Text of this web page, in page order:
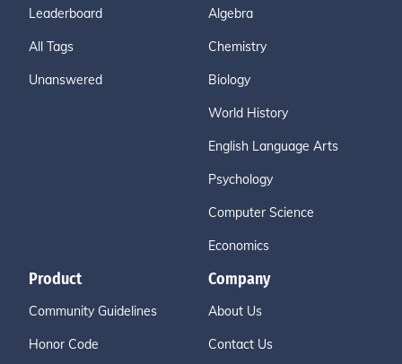
Leaderboard
All Tags
Unanswered
Algebra
Chemistry
Biology
World History
English Language Arts
Psychology
Computer Science
Economics
Product
Community Guidelines
Honor Code
Company
About Us
Contact Us